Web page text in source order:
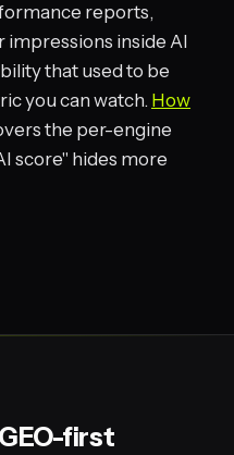
reports,
impressions inside AI
that used to be
you can watch. How
the per-engine
score" hides more
first